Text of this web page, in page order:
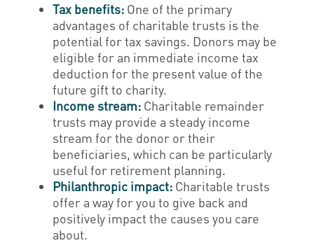
Tax benefits: One of the primary
advantages of charitable trusts is the
potential for tax savings. Donors may be
eligible for an immediate income tax
deduction for the present value of the
future gift to charity.
Income stream: Charitable remainder
trusts may provide a steady income
stream for the donor or their
beneficiaries, which can be particularly
useful for retirement planning.
Philanthropic impact: Charitable trusts
offer a way for you to give back and
positively impact the causes you care
about.